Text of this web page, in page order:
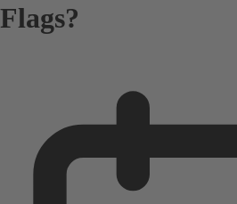
Flags?